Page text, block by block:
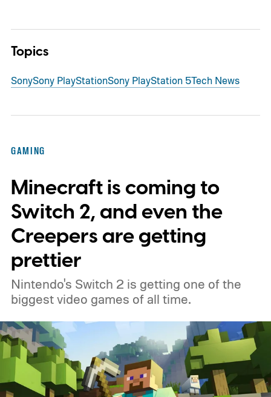
Topics
SonySony PlayStationSony PlayStation 5Tech News
GAMING
Minecraft is coming to
Switch 2, and even the
Creepers are getting
prettier
Nintendo's Switch 2 is getting one of the
biggest video games of all time.